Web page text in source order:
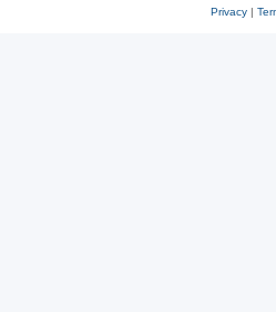
Privacy|